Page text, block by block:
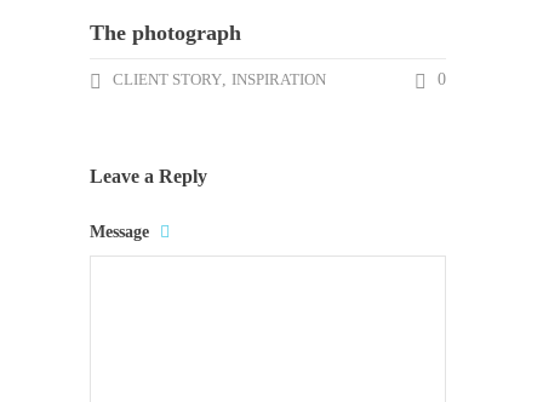
The photograph
CLIENT STORY INSPIRATION 0
Leave a Reply
Message